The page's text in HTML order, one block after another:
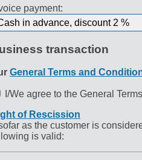
payment:
transaction
General Terms and
I/We agree to the General
of Rescission
as the customer is
is valid: